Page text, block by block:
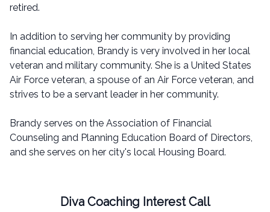
retired.
In addition to serving her community by providing
financial education, Brandy is very involved in her local
veteran and military community. She is a United States
Air Force veteran, a spouse of an Air Force veteran, and
strives to be a servant leader in her community.
Brandy serves on the Association of Financial
Counseling and Planning Education Board of Directors,
and she serves on her city's local Housing Board.
Diva Coaching Interest Call